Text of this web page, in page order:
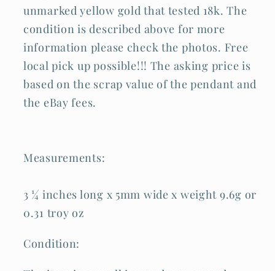
unmarked yellow gold that tested 18k. The
condition is described above for more
information please check the photos. Free
local pick up possible!!! The asking price is
based on the scrap value of the pendant and
the eBay fees.
Measurements:
3 ¼ inches long x 5mm wide x weight 9.6g or
0.31 troy oz
Condition: